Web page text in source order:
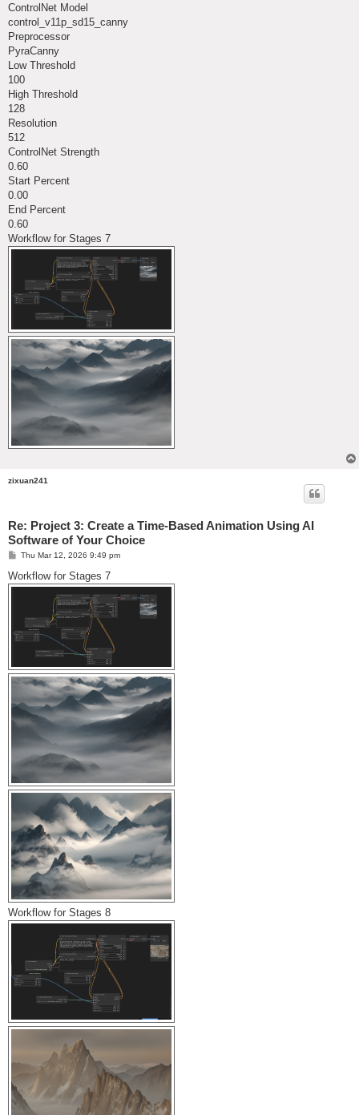
ControlNet Model
control_v11p_sd15_canny
Preprocessor
PyraCanny
Low Threshold
100
High Threshold
128
Resolution
512
ControlNet Strength
0.60
Start Percent
0.00
End Percent
0.60
Workflow for Stages 7
zixuan241
Re: Project 3: Create a Time-Based Animation Using AI
Software of Your Choice
P
s
t
Thu Mar 12, 2026 9:49 pm
Workflow for Stages 7
Workflow for Stages 8